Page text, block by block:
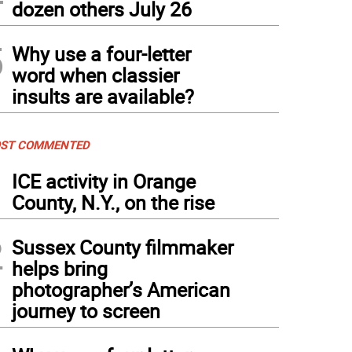
dozen others July 26
Why use a four-letter
word when classier
insults are available?
COMMENTED
ICE activity in Orange
County, N.Y., on the rise
Sussex County filmmaker
helps bring
photographer’s American
journey to screen